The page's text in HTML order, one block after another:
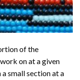
of the
on at a given
small section at a